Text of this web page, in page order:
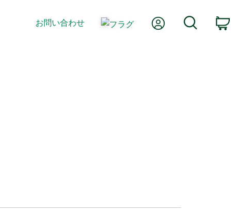
お問い合わせ Myアカウント